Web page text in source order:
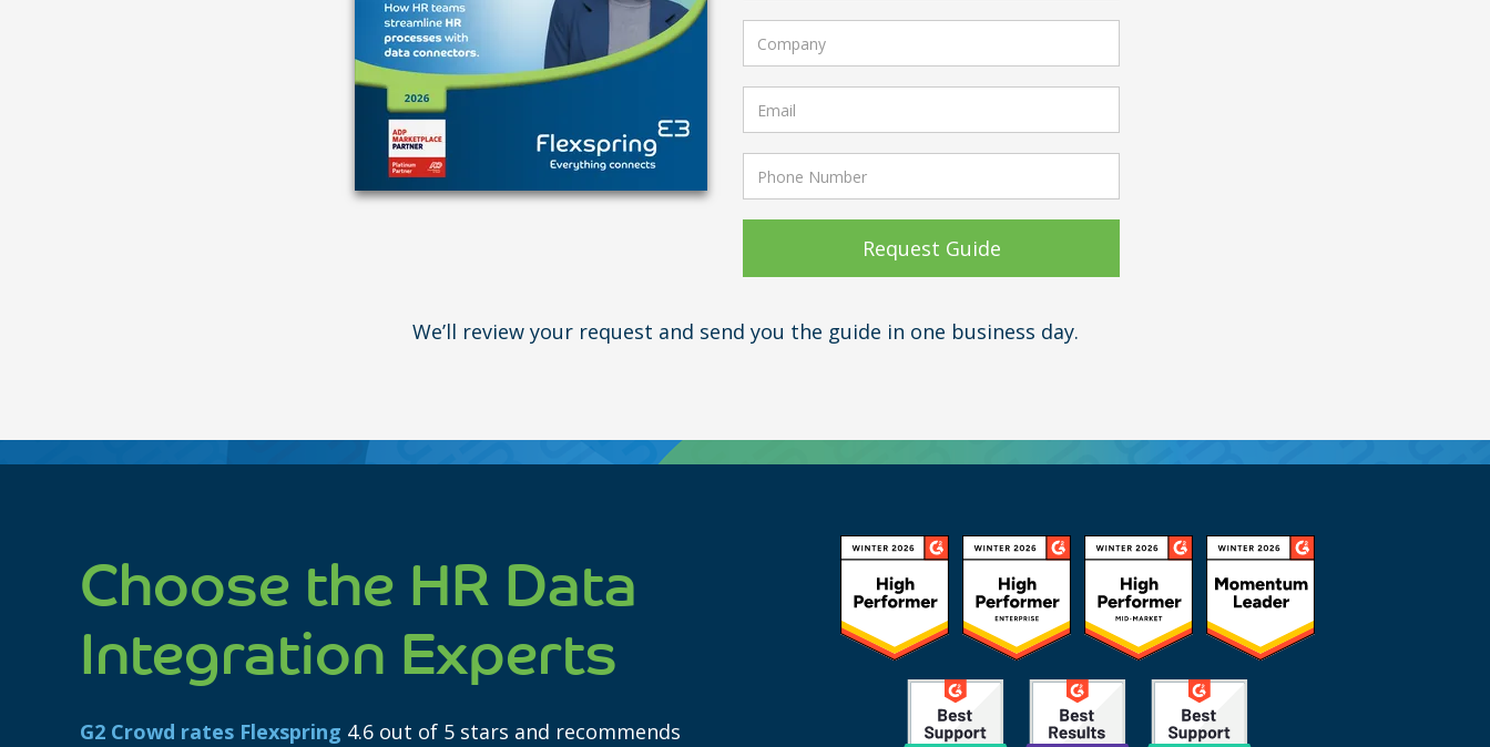
We’ll review your request and send you the guide in one business day.
Choose the HR Data
Integration Experts
G2 Crowd rates Flexspring 4.6 out of 5 stars and recommends